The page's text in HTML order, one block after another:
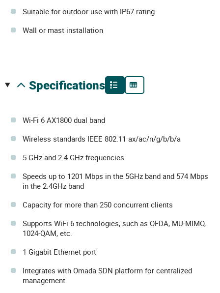
Suitable for outdoor use with IP67 rating
Wall or mast installation
specifications
Wi-Fi 6 AX1800 dual band
Wireless standards IEEE 802.11 ax/ac/n/g/b/b/a
5 GHz and 2.4 GHz frequencies
Speeds up to 1201 Mbps in the 5GHz band and 574 Mbps
in the 2.4GHz band
Capacity for more than 250 concurrent clients
Supports WiFi 6 technologies, such as OFDA, MU-MIMO,
1024-QAM, etc.
1 Gigabit Ethernet port
Integrates with Omada SDN platform for centralized
management